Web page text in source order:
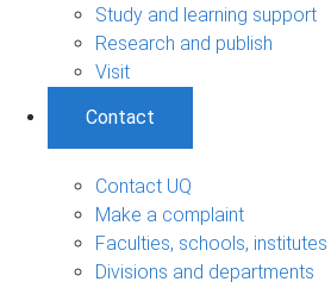
Study and learning support
Research and publish
Visit
Contact
Contact UQ
Make a complaint
Faculties, schools,
Divisions and departments